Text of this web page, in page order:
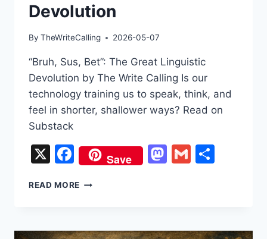
Devolution
By TheWriteCalling 2026-05-07
“Bruh, Sus, Bet”: The Great Linguistic
Devolution by The Write Calling Is our
technology training us to speak, think, and
feel in shorter, shallower ways? Read on
Substack
X Facebook
Save Mastodon
Gmail
READ MORE “BRUH,
GREAT